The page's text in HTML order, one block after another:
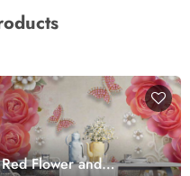
Red Flower and